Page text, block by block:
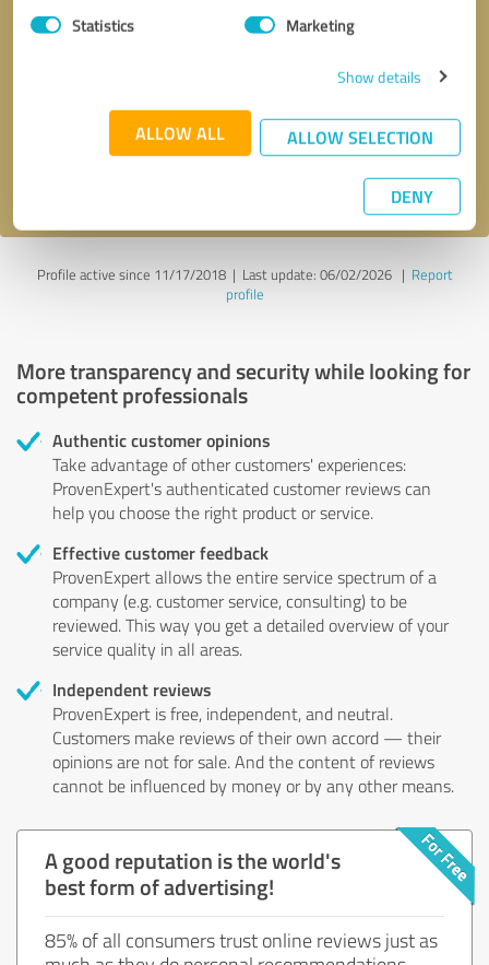
Statistics Marketing
Show details
ALLOW ALL ALLOW SELECTION
DENY
* required fields
Send message
Profile active since 11/17/2018 | Last update: 06/02/2026| Report
profile
More transparency and security while looking for
competent professionals
Authentic customer opinions
Take advantage of other customers' experiences:
ProvenExpert's authenticated customer reviews can
help you choose the right product or service.
Effective customer feedback
ProvenExpert allows the entire service spectrum of a
company (e.g. customer service, consulting) to be
reviewed. This way you get a detailed overview of your
service quality in all areas.
Independent reviews
ProvenExpert is free, independent, and neutral.
Customers make reviews of their own accord — their
opinions are not for sale. And the content of reviews
cannot be influenced by money or by any other means.
A good reputation is the world's
best form of advertising!
85% of all consumers trust online reviews just as